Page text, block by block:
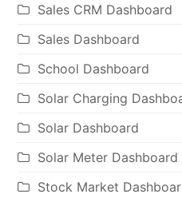
Sales CRM Dashboard
Sales Dashboard
School Dashboard
Solar Charging
Solar Dashboard
Solar Meter Dashboard
Stock Market